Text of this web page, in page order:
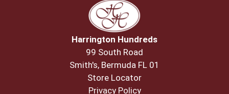
Harrington Hundreds
99 South Road
Smith's, Bermuda FL 01
Store Locator
Privacy Policy